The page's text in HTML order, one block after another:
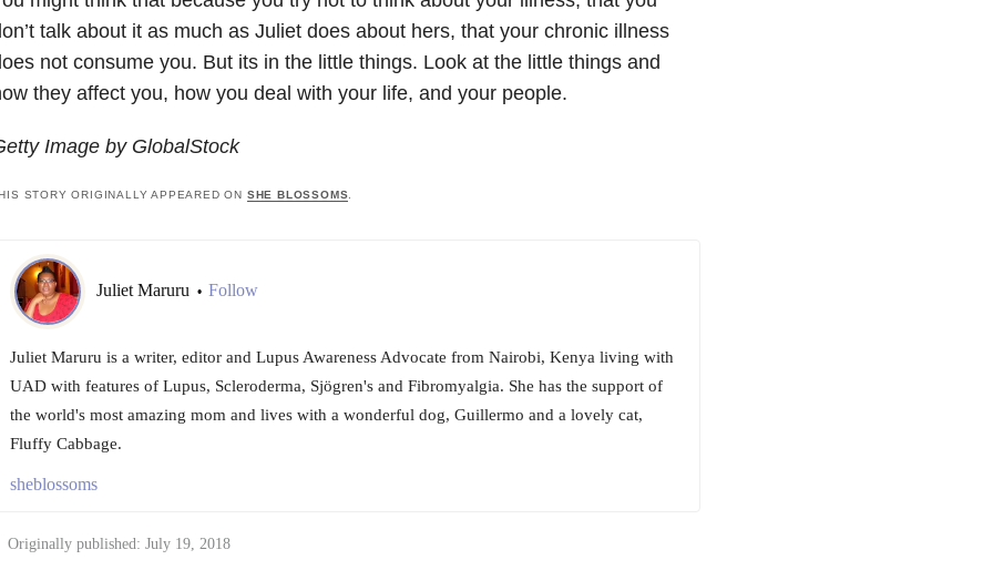
talk about it as much as Juliet does about hers, that your chronic illness
not consume you. But its in the little things. Look at the little things and
they affect you, how you deal with your life, and your people.
Image by GlobalStock
STORY ORIGINALLY APPEARED ON SHE BLOSSOMS
Juliet Maruru • Follow
Juliet Maruru is a writer, editor and Lupus Awareness Advocate from Nairobi, Kenya living with
UAD with features of Lupus, Scleroderma, Sjögren's and Fibromyalgia. She has the support of
the world's most amazing mom and lives with a wonderful dog, Guillermo and a lovely cat,
Fluffy Cabbage.
sheblossoms
Originally published: July 19, 2018